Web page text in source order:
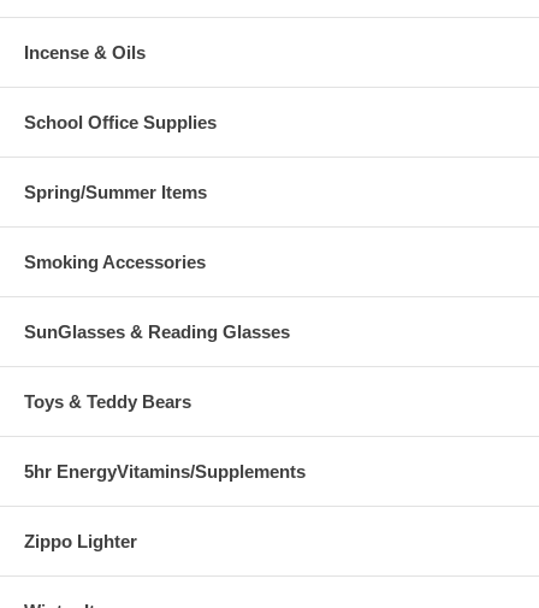
Incense & Oils
School Office Supplies
Spring/Summer Items
Smoking Accessories
SunGlasses & Reading Glasses
Toys & Teddy Bears
5hr EnergyVitamins/Supplements
Zippo Lighter